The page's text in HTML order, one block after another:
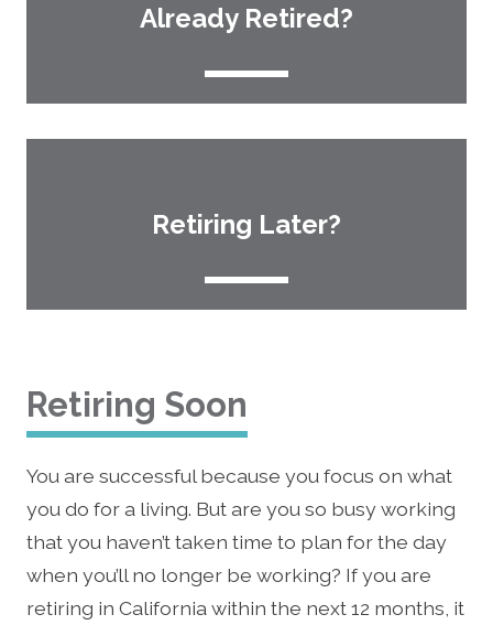
Already Retired?
Retiring Later?
Retiring Soon
You are successful because you focus on what
you do for a living. But are you so busy working
that you haven’t taken time to plan for the day
when you’ll no longer be working? If you are
retiring in California within the next 12 months, it